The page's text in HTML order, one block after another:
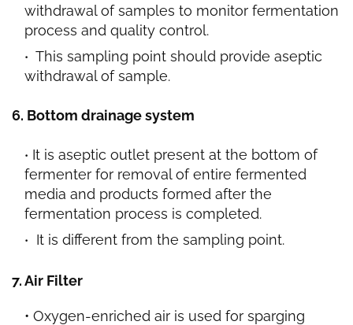
withdrawal of samples to monitor fermentation
process and quality control.
This sampling point should provide aseptic
withdrawal of sample.
6. Bottom drainage system
It is aseptic outlet present at the bottom of
fermenter for removal of entire fermented
media and products formed after the
fermentation process is completed.
It is different from the sampling point.
7. Air Filter
Oxygen-enriched air is used for sparging